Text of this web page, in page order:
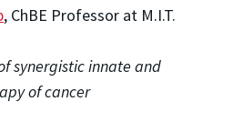
, ChBE Professor at M.I.T.
synergistic innate and
of cancer